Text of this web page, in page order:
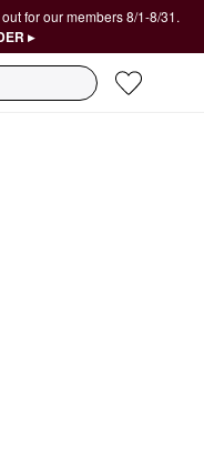
for our members 8/1-8/31.
▸